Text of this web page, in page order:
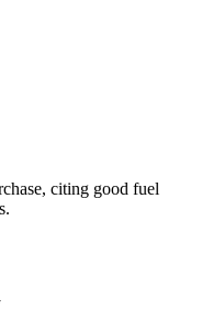
citing good fuel